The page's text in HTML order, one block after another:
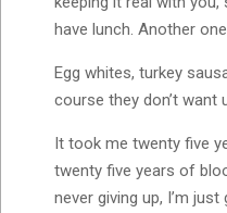
have lunch. Another one.
Egg whites, turkey
course they don’t want
It took me twenty five
twenty five years of
never giving up, I’m